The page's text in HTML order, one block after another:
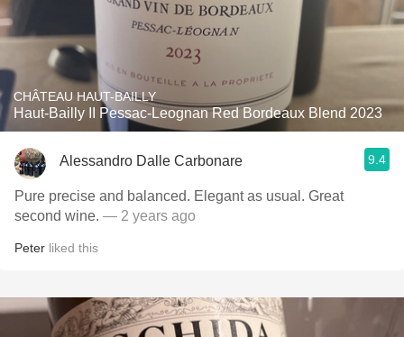
CHÂTEAU HAUT-BAILLY
Haut-Bailly II Pessac-Leognan Red Bordeaux Blend 2023
Alessandro Dalle Carbonare 9.4
Pure precise and balanced. Elegant as usual. Great
second wine. — 2 years ago
Peter liked this